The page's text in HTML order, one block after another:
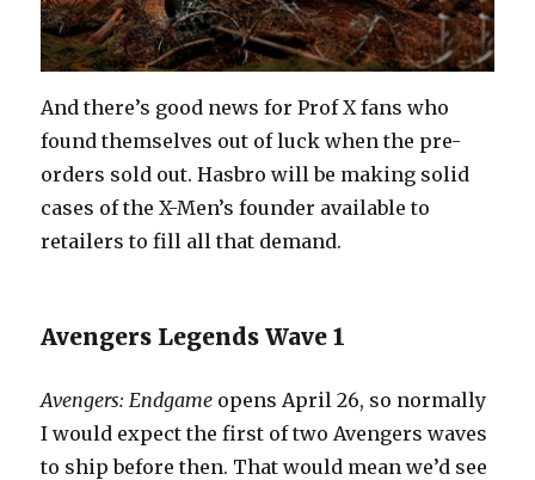
And there’s good news for Prof X fans who
found themselves out of luck when the pre-
orders sold out. Hasbro will be making solid
cases of the X-Men’s founder available to
retailers to fill all that demand.
Avengers Legends Wave 1
Avengers: Endgame opens April 26, so normally
I would expect the first of two Avengers waves
to ship before then. That would mean we’d see